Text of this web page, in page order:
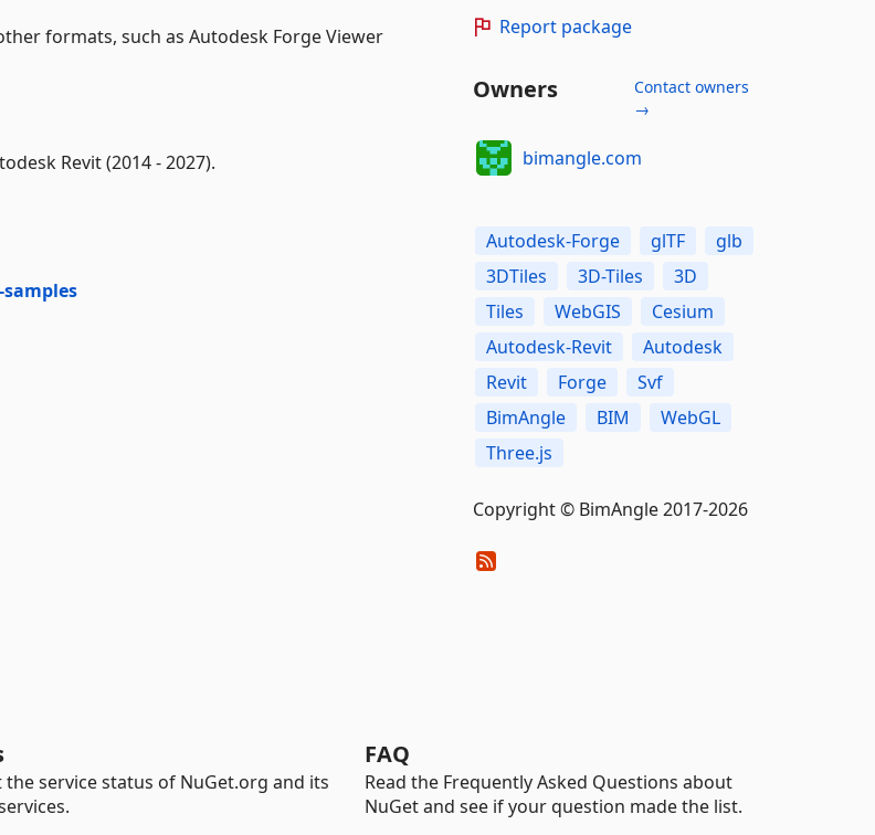
formats, such as Autodesk Forge Viewer
Revit (2014 - 2027).
Report package
Owners
Contact owners
→
bimangle.com
Autodesk-Forge glTF
glb
3DTiles
3D-Tiles
3D
Tiles
WebGIS
Cesium
Autodesk-Revit
Autodesk
Revit
Forge
Svf
BimAngle
BIM
WebGL
Three.js
Copyright © BimAngle 2017-2026
the service status of NuGet.org and its
FAQ
Read the Frequently Asked Questions about
NuGet and see if your question made the list.